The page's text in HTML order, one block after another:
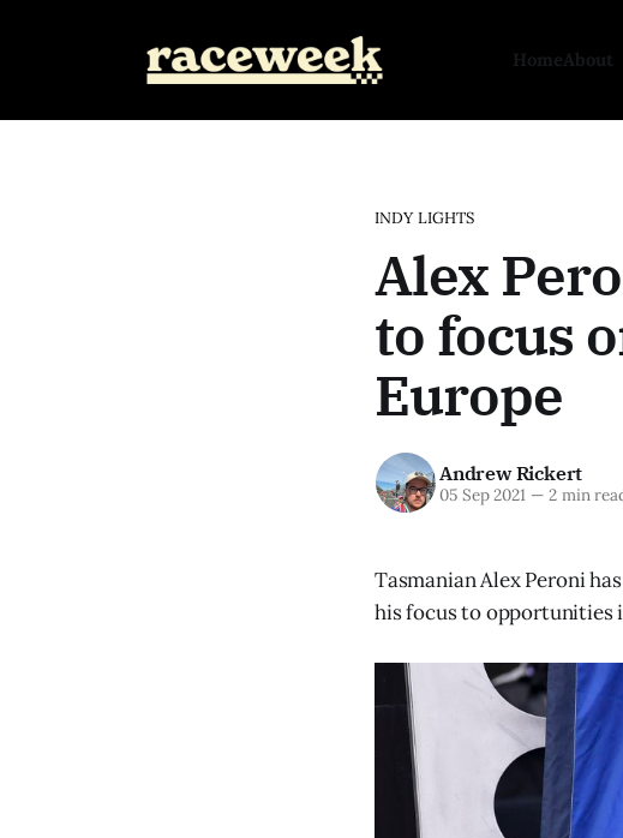
HomeAbout
INDY LIGHTS
Alex
to focus
Europe
Andrew Rickert
05 Sep 2021 —2 min
Tasmanian Alex Peroni
his focus to opportunities